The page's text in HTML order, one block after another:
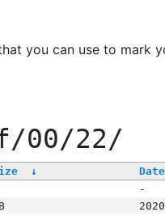
you can use to mark
00/22/
↓ Date
-